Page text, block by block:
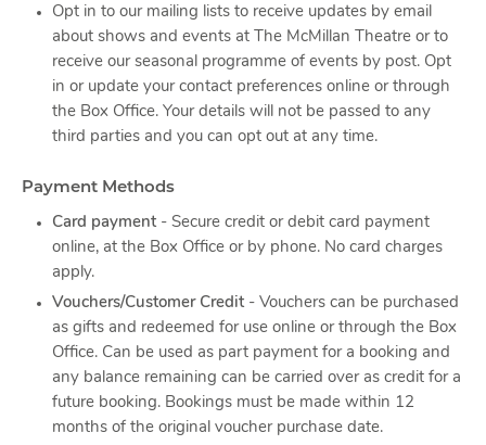
Opt in to our mailing lists to receive updates by email
about shows and events at The McMillan Theatre or to
receive our seasonal programme of events by post. Opt
in or update your contact preferences online or through
the Box Office. Your details will not be passed to any
third parties and you can opt out at any time.
Payment Methods
Card payment - Secure credit or debit card payment
online, at the Box Office or by phone. No card charges
apply.
Vouchers/Customer Credit - Vouchers can be purchased
as gifts and redeemed for use online or through the Box
Office. Can be used as part payment for a booking and
any balance remaining can be carried over as credit for a
future booking. Bookings must be made within 12
months of the original voucher purchase date.